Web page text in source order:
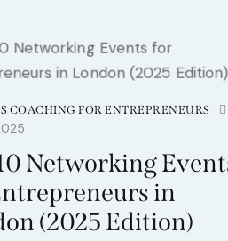
COACHING FOR ENTREPRENEURS
Networking
in
(2025 Edition)